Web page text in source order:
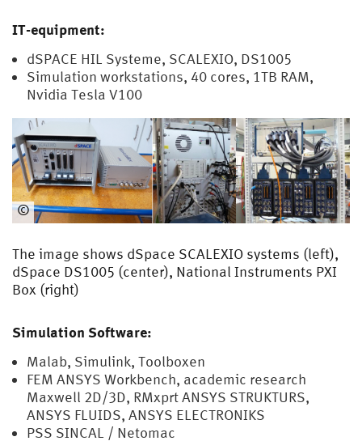
IT-equipment:
dSPACE HIL Systeme, SCALEXIO, DS1005
Simulation workstations, 40 cores, 1TB RAM,
Nvidia Tesla V100
©
EMA
The image shows dSpace SCALEXIO systems (left),
dSpace DS1005 (center), National Instruments PXI
Box (right)
Simulation Software:
Malab, Simulink, Toolboxen
FEM ANSYS Workbench, academic research
Maxwell 2D/3D, RMxprt ANSYS STRUKTURS,
ANSYS FLUIDS, ANSYS ELECTRONIKS
PSS SINCAL / Netomac